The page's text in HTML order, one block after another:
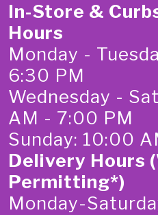
In-Store &
Hours
Monday -
6:30 PM
Wednesday -
AM - 7:00 PM
Sunday: 10:00
Delivery Hours
Permitting*)
Monday-